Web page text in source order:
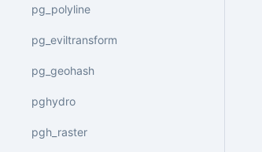
pg_polyline
pg_eviltransform
pg_geohash
pghydro
pgh_raster